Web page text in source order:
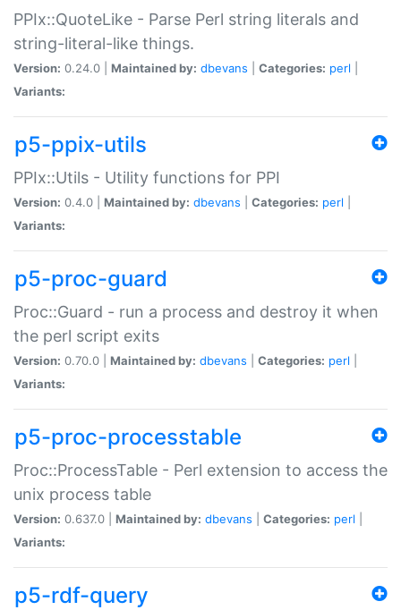
PPIx::QuoteLike - Parse Perl string literals and
string-literal-like things.
Version: 0.24.0 | Maintained by: dbevans Categories: perl
Variants:
p5-ppix-utils
PPIx::Utils - Utility functions for PPI
Version: 0.4.0 | Maintained by: dbevans Categories: perl
Variants:
p5-proc-guard
Proc::Guard - run a process and destroy it when
the perl script exits
Version: 0.70.0 | Maintained by: dbevans Categories: perl
Variants:
p5-proc-processtable
Proc::ProcessTable - Perl extension to access the
unix process table
Version: 0.637.0 | Maintained by: dbevans Categories: perl
Variants:
p5-rdf-query